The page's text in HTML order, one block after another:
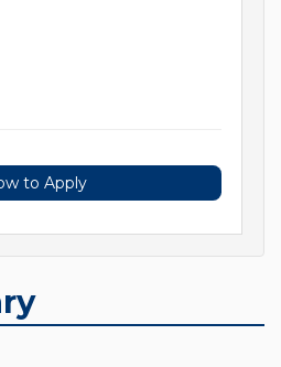
to Apply